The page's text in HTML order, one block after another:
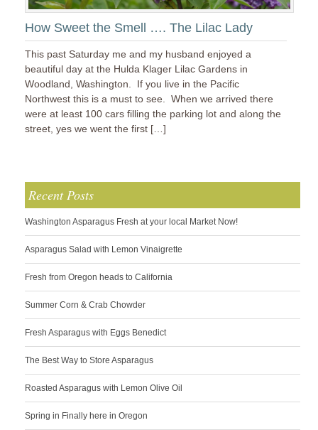
How Sweet the Smell …. The Lilac Lady
This past Saturday me and my husband enjoyed a
beautiful day at the Hulda Klager Lilac Gardens in
Woodland, Washington. If you live in the Pacific
Northwest this is a must to see. When we arrived there
were at least 100 cars filling the parking lot and along the
street, yes we went the first […]
Recent Posts
Washington Asparagus Fresh at your local Market Now!
Asparagus Salad with Lemon Vinaigrette
Fresh from Oregon heads to California
Summer Corn & Crab Chowder
Fresh Asparagus with Eggs Benedict
The Best Way to Store Asparagus
Roasted Asparagus with Lemon Olive Oil
Spring in Finally here in Oregon